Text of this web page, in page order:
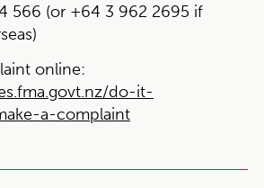
566 (or +64 3 962 2695 if
online:
do-it-
a-complaint